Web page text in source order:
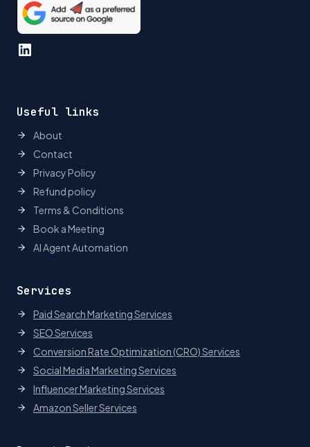
LinkedIn
Useful links
About
Contact
Privacy Policy
Refund policy
Terms & Conditions
Book a Meeting
AI Agent Automation
Services
Paid Search Marketing Services
SEO Services
Conversion Rate Optimization (CRO) Services
Social Media Marketing Services
Influencer Marketing Services
Amazon Seller Services